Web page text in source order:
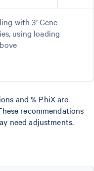
with 3’ Gene
using loading
and % PhiX are
recommendations
need adjustments.